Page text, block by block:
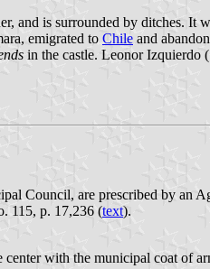
and is surrounded by ditches.
emigrated to Chile and
in the castle. Leonor Izquierdo
Council, are prescribed by an
115, p. 17,236 (text).
with the municipal coat of